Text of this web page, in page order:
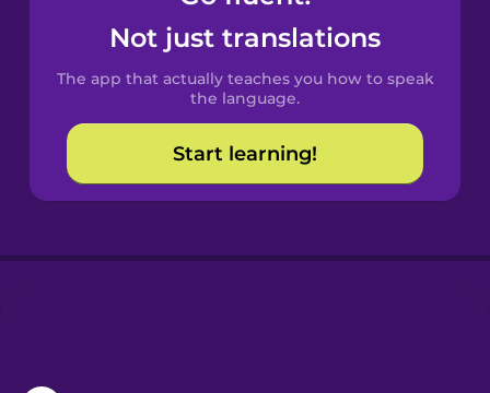
Spanish
Catalan
Croatian
Not just translations
The app that actually teaches you how to speak
the language.
Start learning!